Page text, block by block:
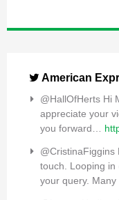
American
@HallOfHerts Hi
appreciate your
you forward…
@CristinaFiggins
touch. Looping in
your query. Many